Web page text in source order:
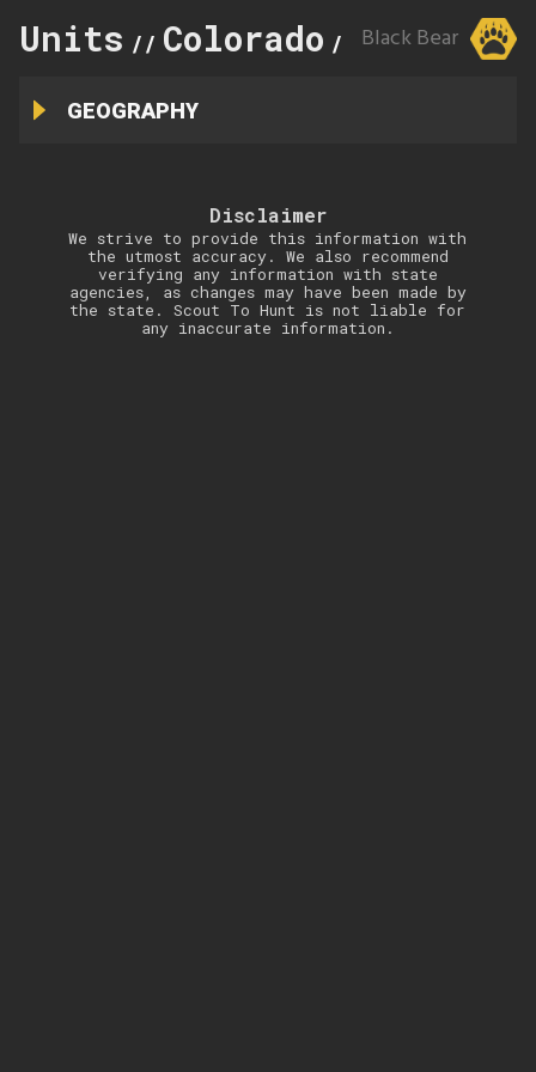
Units // Colorado // 145
Black Bear
GEOGRAPHY
Disclaimer
We strive to provide this information with
the utmost accuracy. We also recommend
verifying any information with state
agencies, as changes may have been made by
the state. Scout To Hunt is not liable for
any inaccurate information.